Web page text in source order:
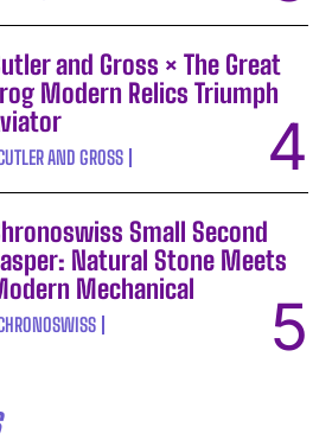
and Gross × The Great
Modern Relics Triumph
AND GROSS
Small Second
Natural Stone Meets
Mechanical